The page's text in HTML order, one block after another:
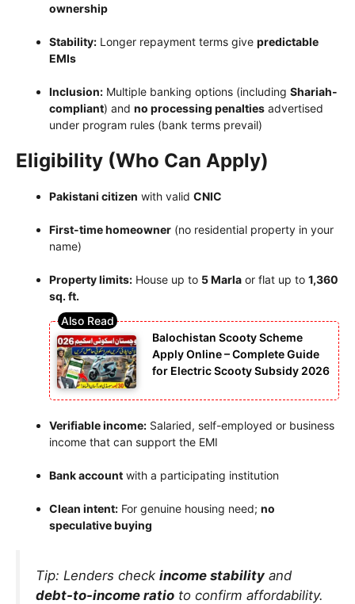
ownership
Stability: Longer repayment terms give predictable
EMIs
Inclusion: Multiple banking options (including Shariah-
compliant) and no processing penalties advertised
under program rules (bank terms prevail)
Eligibility (Who Can Apply)
Pakistani citizen with valid CNIC
First-time homeowner (no residential property in your
name)
Property limits: House up to 5 Marla or flat up to 1,360
sq. ft.
Balochistan Scooty Scheme
Apply Online – Complete Guide
for Electric Scooty Subsidy 2026
Verifiable income: Salaried, self-employed or business
income that can support the EMI
Bank account with a participating institution
Clean intent: For genuine housing need; no
speculative buying
Tip: Lenders check income stability and
debt-to-income ratio to confirm affordability.